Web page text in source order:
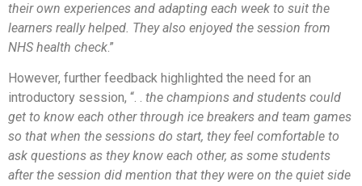
their own experiences and adapting each week to suit the
learners really helped. They also enjoyed the session from
NHS health check.”
However, further feedback highlighted the need for an
introductory session, “. . the champions and students could
get to know each other through ice breakers and team games
so that when the sessions do start, they feel comfortable to
ask questions as they know each other, as some students
after the session did mention that they were on the quiet side